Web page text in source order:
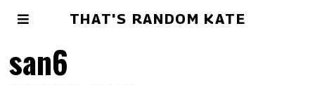
THAT'S RANDOM KATE
san6